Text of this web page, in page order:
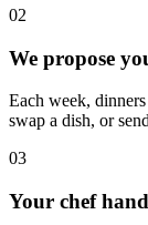
02
We propose
Each week,
swap a dish, or
03
Your chef